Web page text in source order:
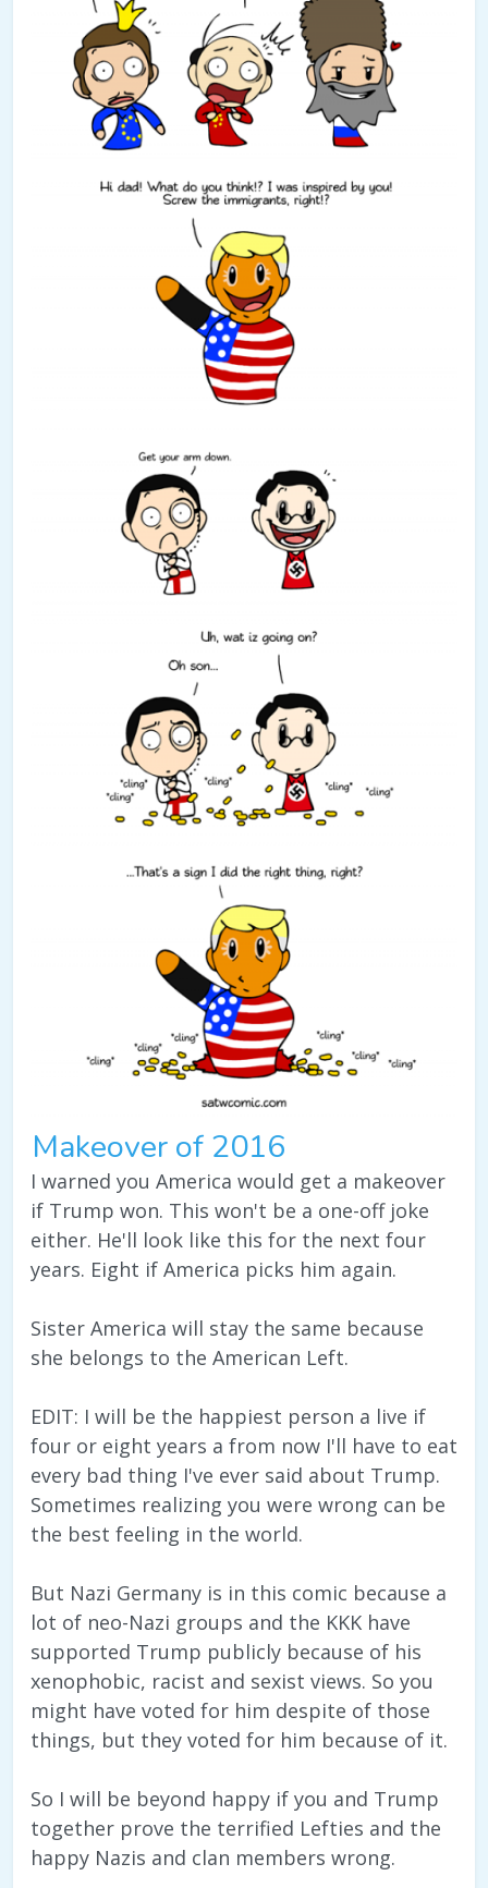
Makeover of 2016
I warned you America would get a makeover
if Trump won. This won't be a one-off joke
either. He'll look like this for the next four
years. Eight if America picks him again.
Sister America will stay the same because
she belongs to the American Left.
EDIT: I will be the happiest person a live if
four or eight years a from now I'll have to eat
every bad thing I've ever said about Trump.
Sometimes realizing you were wrong can be
the best feeling in the world.
But Nazi Germany is in this comic because a
lot of neo-Nazi groups and the KKK have
supported Trump publicly because of his
xenophobic, racist and sexist views. So you
might have voted for him despite of those
things, but they voted for him because of it.
So I will be beyond happy if you and Trump
together prove the terrified Lefties and the
happy Nazis and clan members wrong.